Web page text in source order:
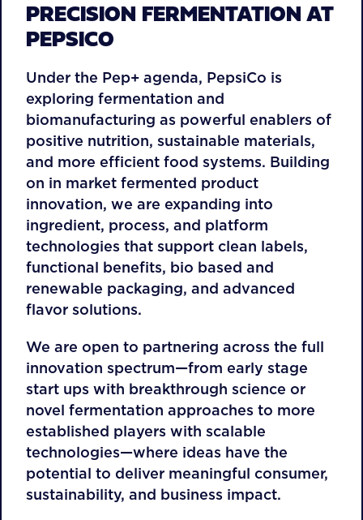
PRECISION FERMENTATION AT
PEPSICO
Under the Pep+ agenda, PepsiCo is
exploring fermentation and
biomanufacturing as powerful enablers of
positive nutrition, sustainable materials,
and more efficient food systems. Building
on in market fermented product
innovation, we are expanding into
ingredient, process, and platform
technologies that support clean labels,
functional benefits, bio based and
renewable packaging, and advanced
flavor solutions.
We are open to partnering across the full
innovation spectrum—from early stage
start ups with breakthrough science or
novel fermentation approaches to more
established players with scalable
technologies—where ideas have the
potential to deliver meaningful consumer,
sustainability, and business impact.